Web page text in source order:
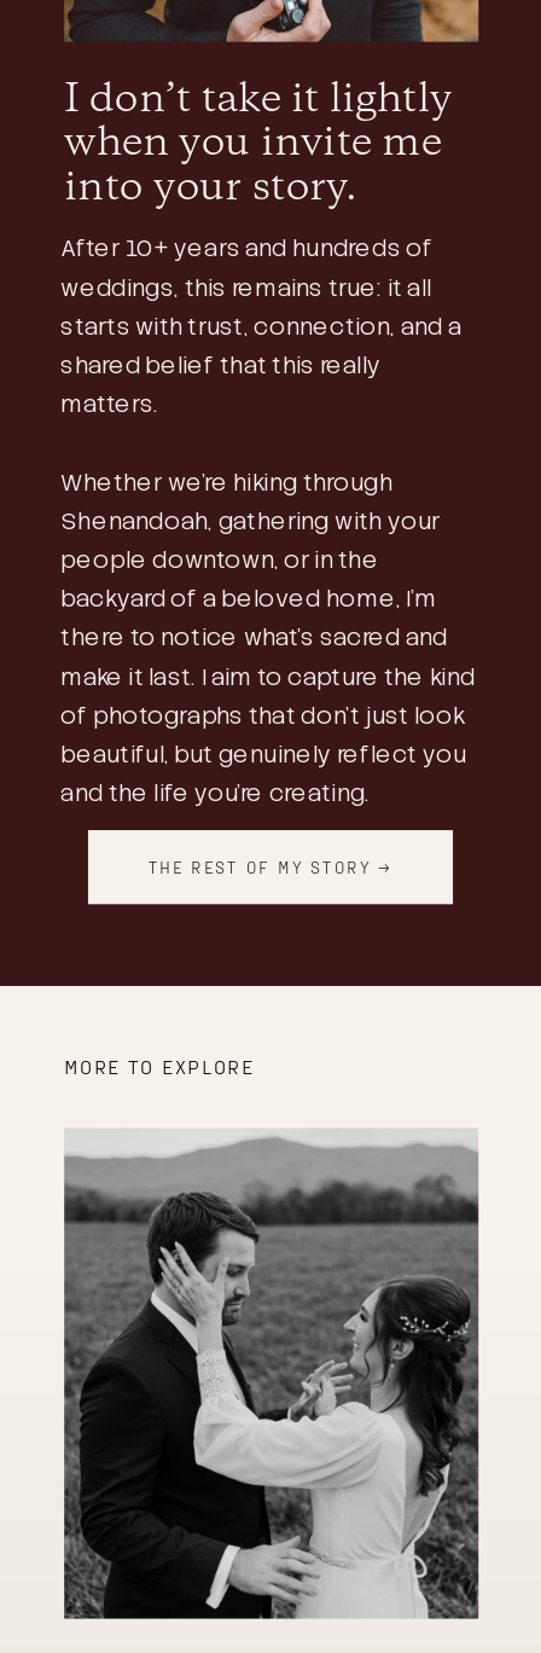
I don’t take it lightly
when you invite me
into your story.
After 10+ years and hundreds of
weddings, this remains true: it all
starts with trust, connection, and a
shared belief that this really
matters.
Whether we’re hiking through
Shenandoah, gathering with your
people downtown, or in the
backyard of a beloved home, I’m
there to notice what’s sacred and
make it last. I aim to capture the kind
of photographs that don’t just look
beautiful, but genuinely reflect you
and the life you’re creating.
THE REST OF MY STORY →
MORE TO EXPLORE